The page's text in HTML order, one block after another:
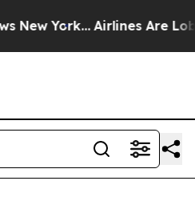
York... Airlines Are